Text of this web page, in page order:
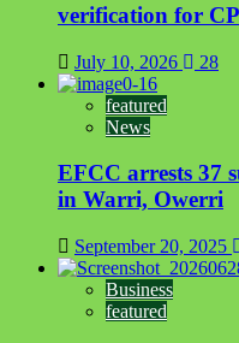
verification for
July 10, 2026 28
featured
News
EFCC arrests 37
in Warri, Owerri
September 20, 2025
Business
featured